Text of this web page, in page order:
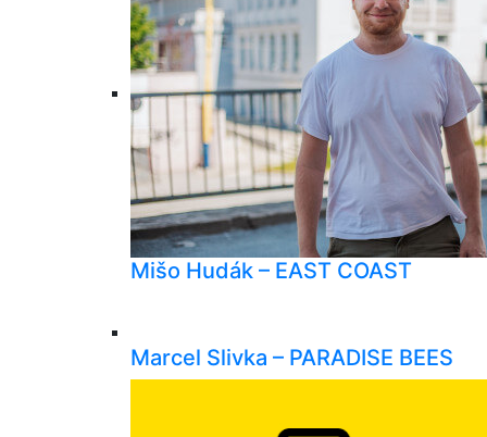
Mišo Hudák – EAST COAST
Marcel Slivka – PARADISE BEES